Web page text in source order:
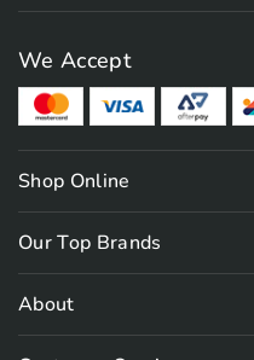
We Accept
Shop Online
Our Top Brands
About